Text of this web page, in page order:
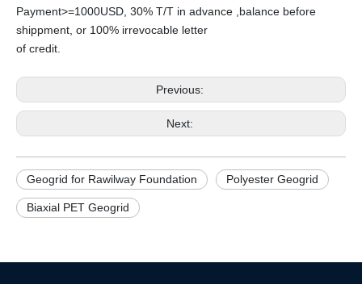
Payment>=1000USD, 30% T/T in advance ,balance before
shippment, or 100% irrevocable letter
of credit.
Previous:
Next:
Geogrid for Rawilway Foundation Polyester Geogrid
Biaxial PET Geogrid